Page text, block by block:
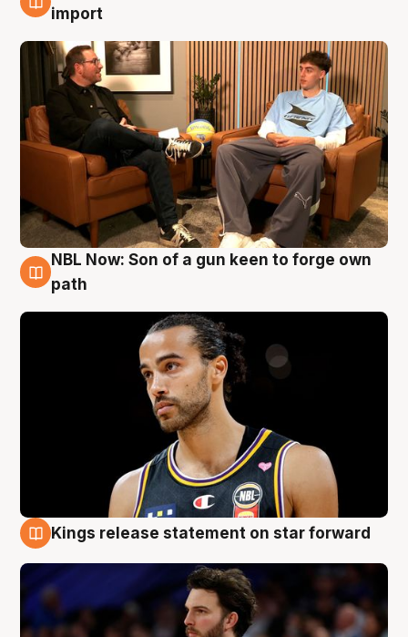
6 Aug
import
5 Aug
NBL Now: Son of a gun keen to forge own
path
Kings release statement on star forward